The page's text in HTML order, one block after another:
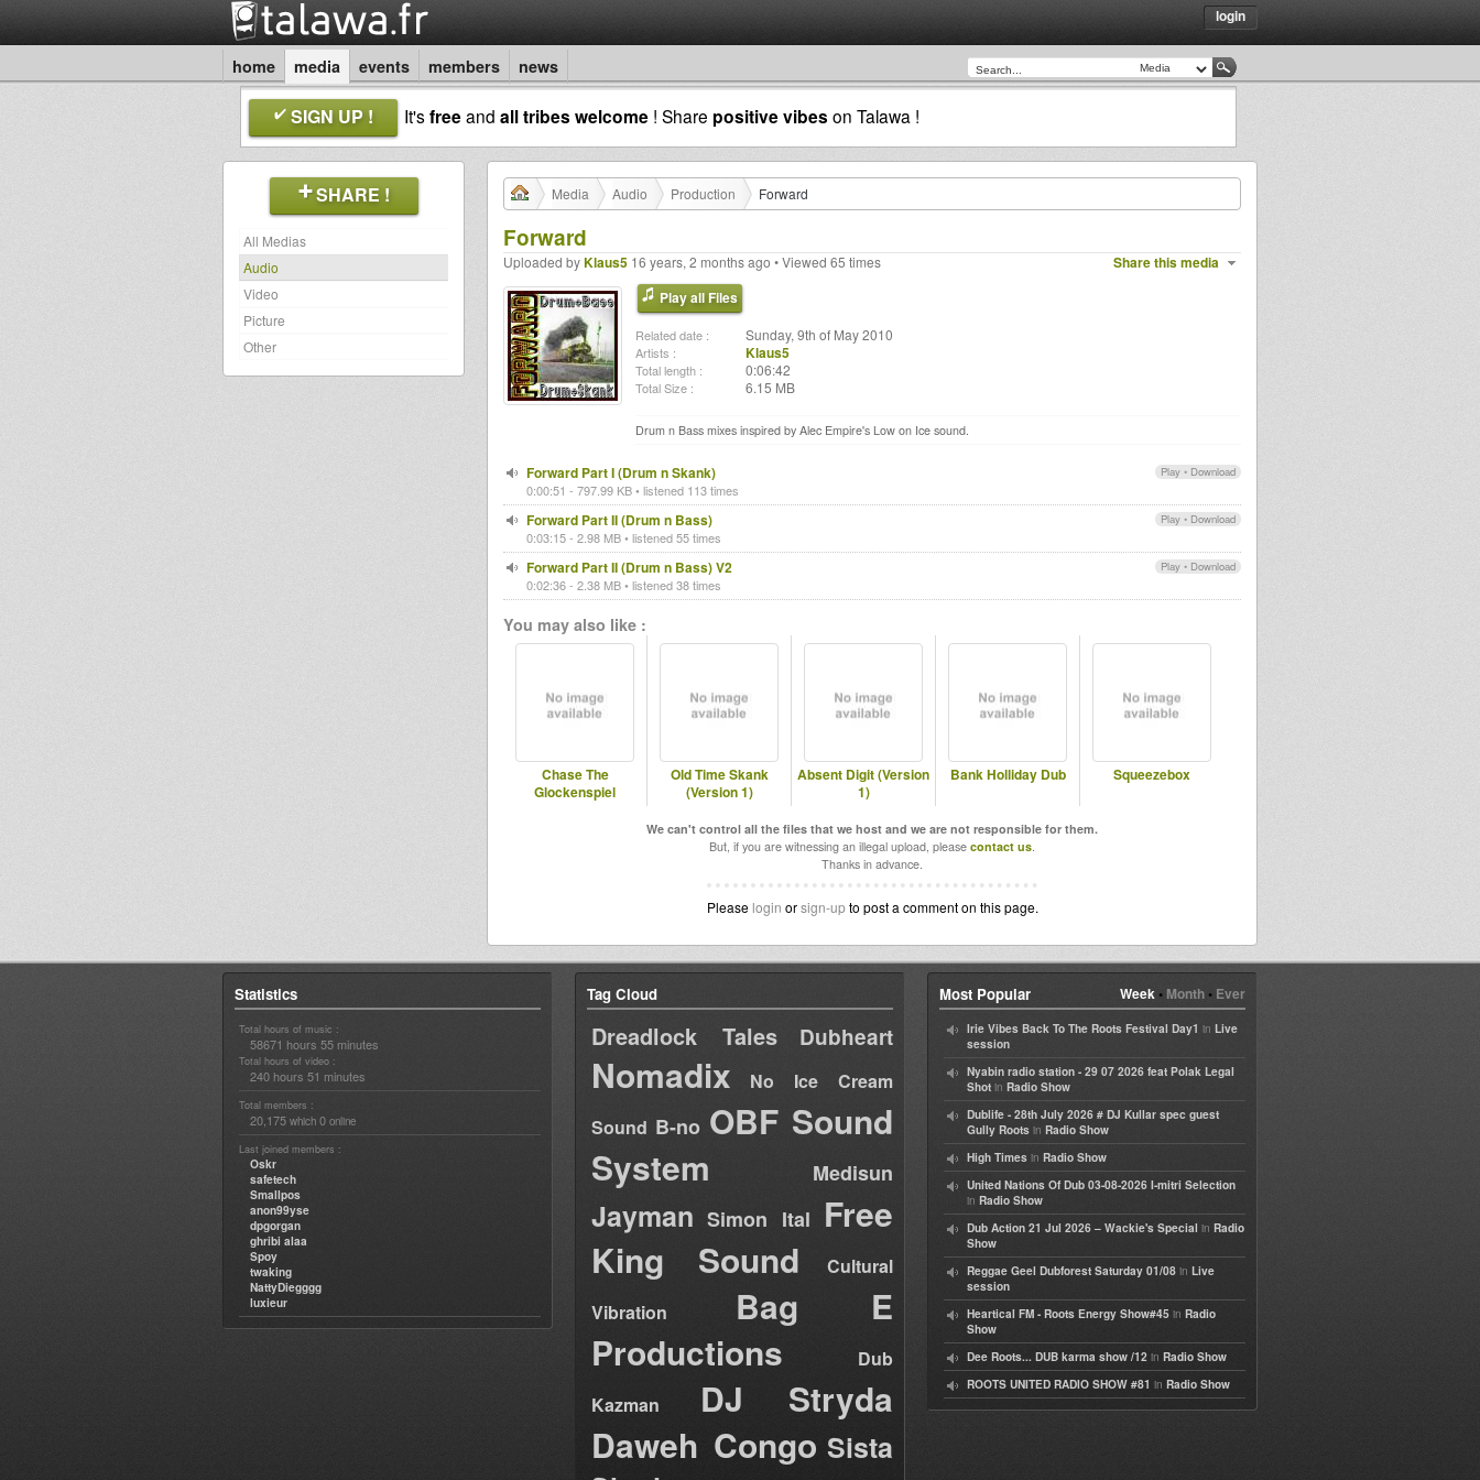
login
home media events members news
SIGN UP ! It'sfreeand all tribes welcome ! Share positive vibes on Talawa !
SHARE !
All Medias
Audio
Video
Picture
Other
Media Audio Production Forward
Forward
Share this media
Uploaded byKlaus5 16 years, 2 months ago • Viewed 65 times
Play all Files
Related date : Sunday, 9th of May 2010
Artists : Klaus5
Total length : 0:06:42
Total Size : 6.15 MB
Drum n Bass mixes inspired by Alec Empire's Low on Ice sound.
Play • Download
Forward Part I (Drum n Skank)
0:00:51 - 797.99 KB • listened 113 times
Play • Download
Forward Part II (Drum n Bass)
0:03:15 - 2.98 MB • listened 55 times
Play • Download
Forward Part II (Drum n Bass) V2
0:02:36 - 2.38 MB • listened 38 times
You may also like :
Chase The
Glockenspiel
Old Time Skank
(Version 1)
Absent Digit (Version
1)
Bank Holliday Dub Squeezebox
We can't control all the files that we host and we are not responsible for them.
But, if you are witnessing an illegal upload, please contact us.
Thanks in advance.
Please login orsign-upto post a comment on this page.
Statistics
Total hours of music :
58671 hours 55 minutes
Total hours of video :
240 hours 51 minutes
Total members :
20,175 which 0 online
Last joined members :
Oskr
safetech
Smallpos
anon99yse
dpgorgan
ghribi alaa
Spoy
twaking
NattyDiegggg
luxieur
Tag Cloud
Dreadlock Tales Dubheart
Nomadix
No Ice Cream
Sound B-no OBF Sound
System
Medisun
Jayman Simon Ital Free
King Sound
Cultural
Vibration
Bag E
Productions
Dub
Kazman
DJ Stryda
Daweh Congo Sista
Week• Month• Ever
Most Popular
Irie Vibes Back To The Roots Festival Day1 in Live
session
Nyabin radio station - 29 07 2026 feat Polak Legal
Shot in Radio Show
Dublife - 28th July 2026 # DJ Kullar spec guest
Gully Roots in Radio Show
High Times in Radio Show
United Nations Of Dub 03-08-2026 I-mitri Selection
in Radio Show
Dub Action 21 Jul 2026 – Wackie's Special in Radio
Show
Reggae Geel Dubforest Saturday 01/08 in Live
session
Heartical FM - Roots Energy Show#45 in Radio
Show
Dee Roots... DUB karma show /12 in Radio Show
ROOTS UNITED RADIO SHOW #81 in Radio Show